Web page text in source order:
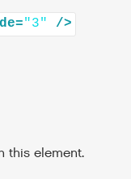
"3"
this element.